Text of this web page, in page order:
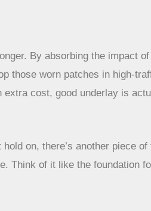
By absorbing the impact
worn patches in high-
cost, good underlay is
on, there’s another piece
Think of it like the foundation